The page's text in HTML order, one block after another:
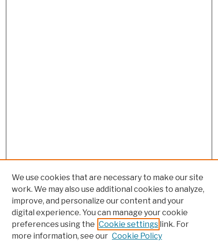
We use cookies that are necessary to make our site
work. We may also use additional cookies to analyze,
improve, and personalize our content and your
digital experience. You can manage your cookie
preferences using the Cookie settings link. For
more information, see our Cookie Policy